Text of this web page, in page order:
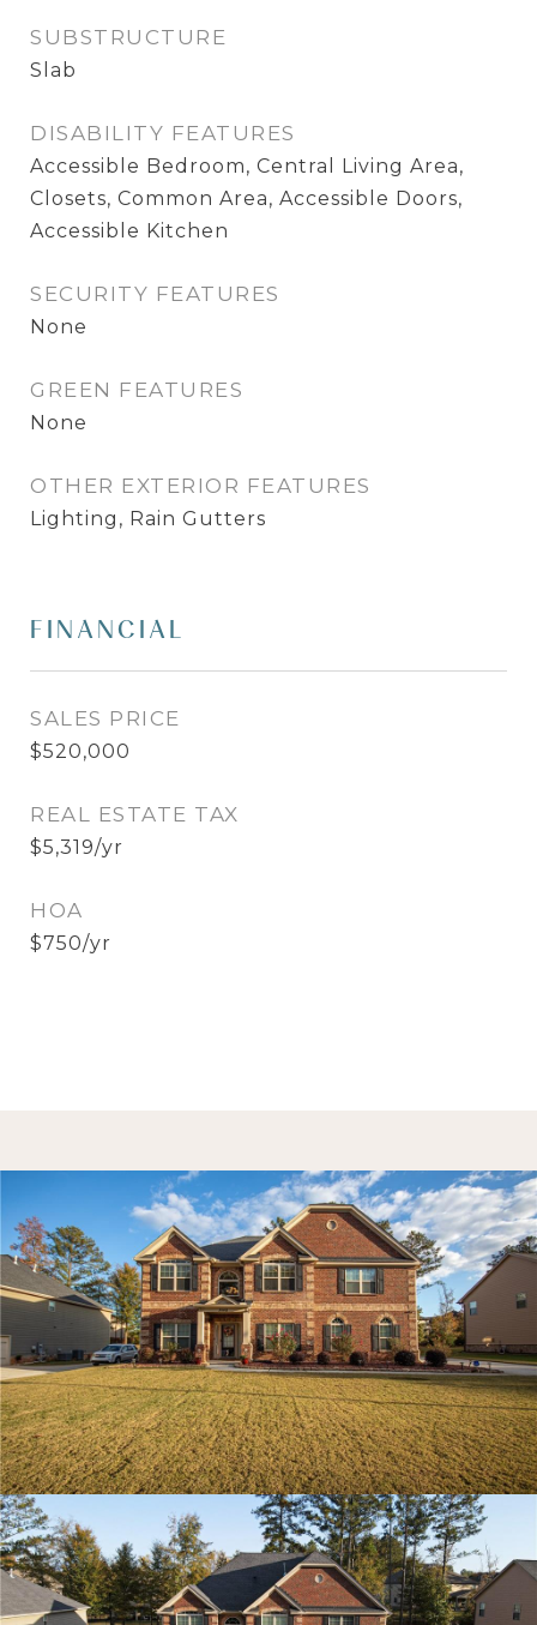
SUBSTRUCTURE
Slab
DISABILITY FEATURES
Accessible Bedroom, Central Living Area,
Closets, Common Area, Accessible Doors,
Accessible Kitchen
SECURITY FEATURES
None
GREEN FEATURES
None
OTHER EXTERIOR FEATURES
Lighting, Rain Gutters
FINANCIAL
SALES PRICE
$520,000
REAL ESTATE TAX
$5,319/yr
HOA
$750/yr